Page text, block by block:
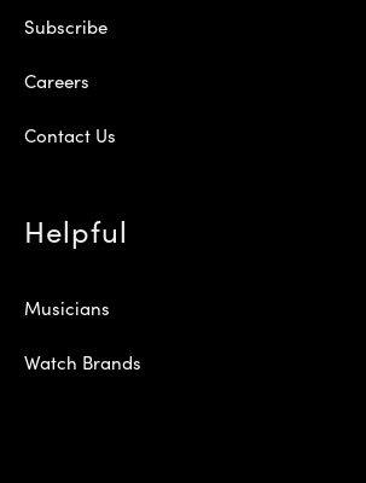
Subscribe
Careers
Contact Us
Helpful
Musicians
Watch Brands